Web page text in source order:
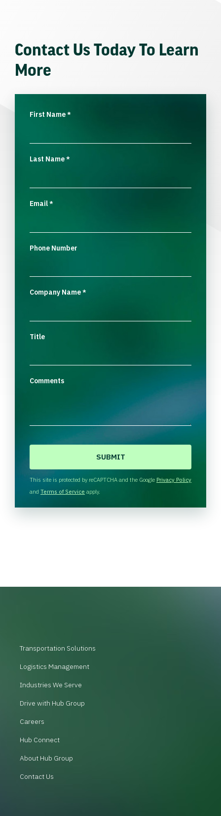
Contact Us Today To Learn
More
First Name*
Last Name*
Email*
Phone Number
Company Name*
Title
Comments
H
A
This site is protected by reCAPTCHA and the Google Privacy Policy
and Terms of Service apply.
Transportation Solutions
Logistics Management
Industries We Serve
Drive with Hub Group
Careers
Hub Connect
About Hub Group
Contact Us